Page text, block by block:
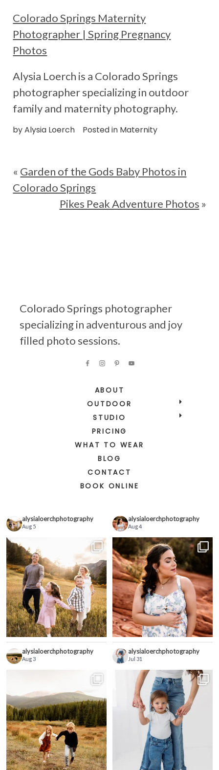
Colorado Springs Maternity
Photographer | Spring Pregnancy
Photos
Alysia Loerch is a Colorado Springs
photographer specializing in outdoor
family and maternity photography.
byAlysia Loerch Posted in Maternity
« Garden of the Gods Baby Photos in
Colorado Springs
Pikes Peak Adventure Photos »
Colorado Springs photographer
specializing in adventurous and joy
filled photo sessions.
ABOUT
OUTDOOR
STUDIO
PRICING
WHAT TO WEAR
BLOG
CONTACT
BOOK ONLINE
alysialoerchphotography
Aug 5
alysialoerchphotography
Aug 4
alysialoerchphotography
Aug 3
alysialoerchphotography
Jul 31